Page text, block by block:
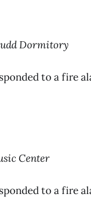
Dormitory
to a fire
Center
to a fire